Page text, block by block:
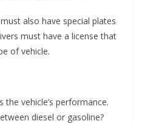
also have special plates
must have a license that
of vehicle.
vehicle’s performance.
diesel or gasoline?